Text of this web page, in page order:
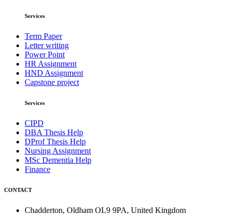
Services
Term Paper
Letter writing
Power Point
HR Assignment
HND Assignment
Capstone project
Services
CIPD
DBA Thesis Help
DProf Thesis Help
Nursing Assignment
MSc Dementia Help
Finance
CONTACT
Chadderton, Oldham OL9 9PA, United Kingdom